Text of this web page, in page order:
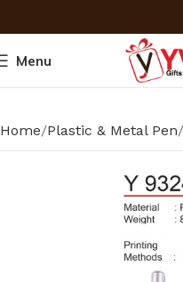
Menu
Home Plastic & Metal Pen